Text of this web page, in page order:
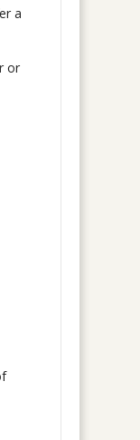
a
or